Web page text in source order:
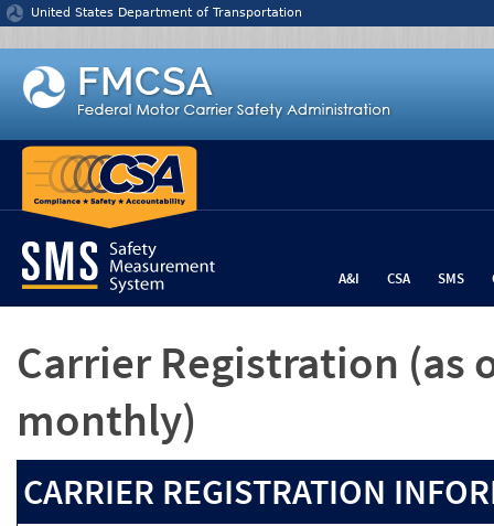
Jump to content
United States Department of Transportation
A&I CSA SMS
Carrier Registration (as
monthly)
CARRIER REGISTRATION